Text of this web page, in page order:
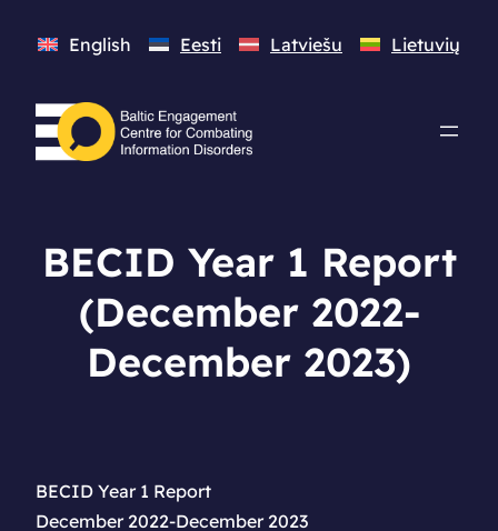
English Eesti Latviešu Lietuvių
BECID Year 1 Report
(December 2022-
December 2023)
BECID Year 1 Report
December 2022-December 2023